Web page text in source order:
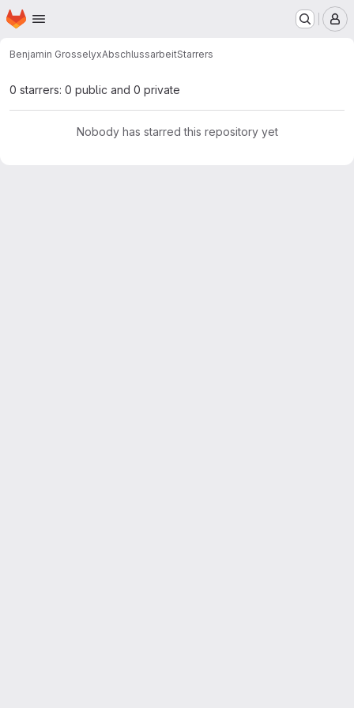
Skip to main content
Homepage
Benjamin GrosselyxAbschlussarbeitStarrers
0 starrers: 0 public and 0 private
Nobody has starred this repository yet